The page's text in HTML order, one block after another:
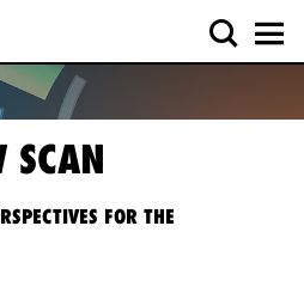
SCAN
FOR THE